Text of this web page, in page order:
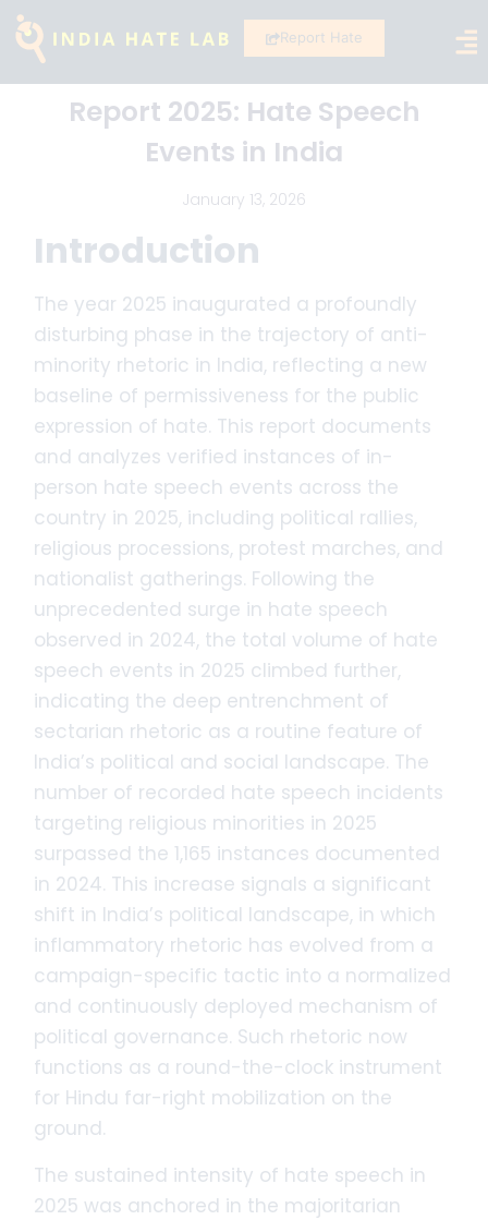
Report Hate
Report 2025: Hate Speech
Events in India
January 13, 2026
Introduction
The year 2025 inaugurated a profoundly
disturbing phase in the trajectory of anti-
minority rhetoric in India, reflecting a new
baseline of permissiveness for the public
expression of hate. This report documents
and analyzes verified instances of in-
person hate speech events across the
country in 2025, including political rallies,
religious processions, protest marches, and
nationalist gatherings. Following the
unprecedented surge in hate speech
observed in 2024, the total volume of hate
speech events in 2025 climbed further,
indicating the deep entrenchment of
sectarian rhetoric as a routine feature of
India’s political and social landscape. The
number of recorded hate speech incidents
targeting religious minorities in 2025
surpassed the 1,165 instances documented
in 2024. This increase signals a significant
shift in India’s political landscape, in which
inflammatory rhetoric has evolved from a
campaign-specific tactic into a normalized
and continuously deployed mechanism of
political governance. Such rhetoric now
functions as a round-the-clock instrument
for Hindu far-right mobilization on the
ground.
The sustained intensity of hate speech in
2025 was anchored in the majoritarian